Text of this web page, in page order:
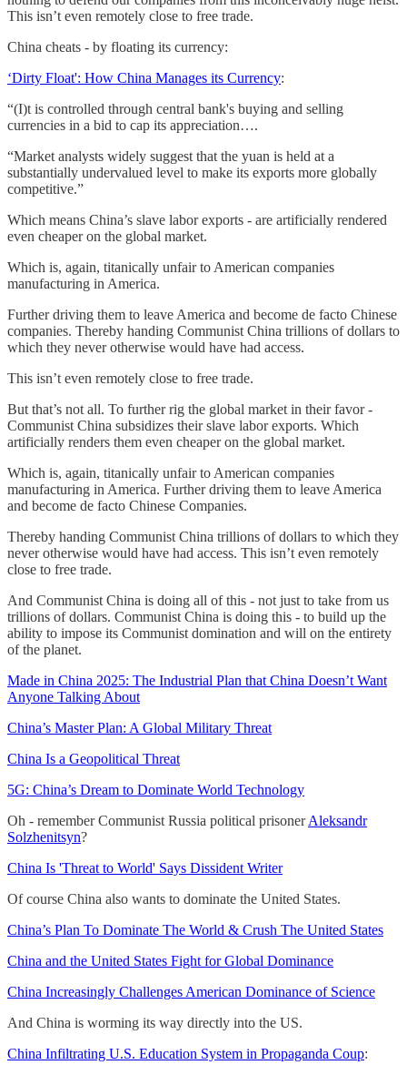
This isn’t even remotely close to free trade.
China cheats - by floating its currency:
‘Dirty Float': How China Manages its Currency:
“(I)t is controlled through central bank's buying and selling
currencies in a bid to cap its appreciation….
“Market analysts widely suggest that the yuan is held at a
substantially undervalued level to make its exports more globally
competitive.”
Which means China’s slave labor exports - are artificially rendered
even cheaper on the global market.
Which is, again, titanically unfair to American companies
manufacturing in America.
Further driving them to leave America and become de facto Chinese
companies. Thereby handing Communist China trillions of dollars to
which they never otherwise would have had access.
This isn’t even remotely close to free trade.
But that’s not all. To further rig the global market in their favor -
Communist China subsidizes their slave labor exports. Which
artificially renders them even cheaper on the global market.
Which is, again, titanically unfair to American companies
manufacturing in America. Further driving them to leave America
and become de facto Chinese Companies.
Thereby handing Communist China trillions of dollars to which they
never otherwise would have had access. This isn’t even remotely
close to free trade.
And Communist China is doing all of this - not just to take from us
trillions of dollars. Communist China is doing this - to build up the
ability to impose its Communist domination and will on the entirety
of the planet.
Made in China 2025: The Industrial Plan that China Doesn’t Want
Anyone Talking About
China’s Master Plan: A Global Military Threat
China Is a Geopolitical Threat
5G: China’s Dream to Dominate World Technology
Oh - remember Communist Russia political prisonerAleksandr
Solzhenitsyn?
China Is 'Threat to World' Says Dissident Writer
Of course China also wants to dominate the United States.
China’s Plan To Dominate The World & Crush The United States
China and the United States Fight for Global Dominance
China Increasingly Challenges American Dominance of Science
And China is worming its way directly into the US.
China Infiltrating U.S. Education System in Propaganda Coup: